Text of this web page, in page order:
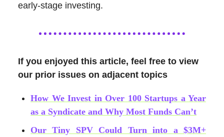
early-stage investing.
If you enjoyed this article, feel free to view
our prior issues on adjacent topics
How We Invest in Over 100 Startups a Year
as a Syndicate and Why Most Funds Can’t
Our Tiny SPV Could Turn into a $3M+